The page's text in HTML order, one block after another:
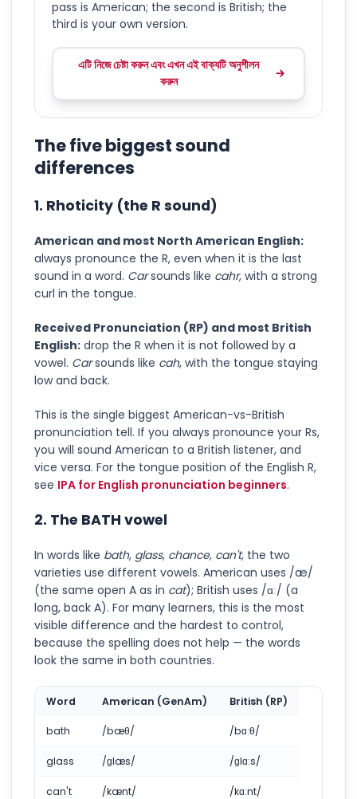
pass is American; the second is British; the
third is your own version.
এটি নিজে চেষ্টা করুন এবং এখন এই বাক্যটি অনুশীলন
করুন
The five biggest sound
differences
1. Rhoticity (the R sound)
American and most North American English:
always pronounce the R, even when it is the last
sound in a word. Carsounds like cahr, with a strong
curl in the tongue.
Received Pronunciation (RP) and most British
English: drop the R when it is not followed by a
vowel. Carsounds like cah, with the tongue staying
low and back.
This is the single biggest American-vs-British
pronunciation tell. If you always pronounce your Rs,
you will sound American to a British listener, and
vice versa. For the tongue position of the English R,
see IPA for English pronunciation beginners.
2. The BATH vowel
In words like bath, glass, chance, can't, the two
varieties use different vowels. American uses /æ/
(the same open A as in cat); British uses /ɑː/ (a
long, back A). For many learners, this is the most
visible difference and the hardest to control,
because the spelling does not help — the words
look the same in both countries.
Word American (GenAm) British (RP)
bath /bæθ/ /bɑːθ/
glass /ɡlæs/ /ɡlɑːs/
can't /kænt/ /kɑːnt/